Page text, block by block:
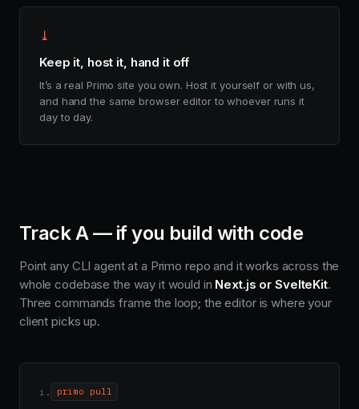
⤓
Keep it, host it, hand it off
It’s a real Primo site you own. Host it yourself or with us,
and hand the same browser editor to whoever runs it
day to day.
Track A — if you build with code
Point any CLI agent at a Primo repo and it works across the
whole codebase the way it would in Next.js or SvelteKit.
Three commands frame the loop; the editor is where your
client picks up.
i. primo pull